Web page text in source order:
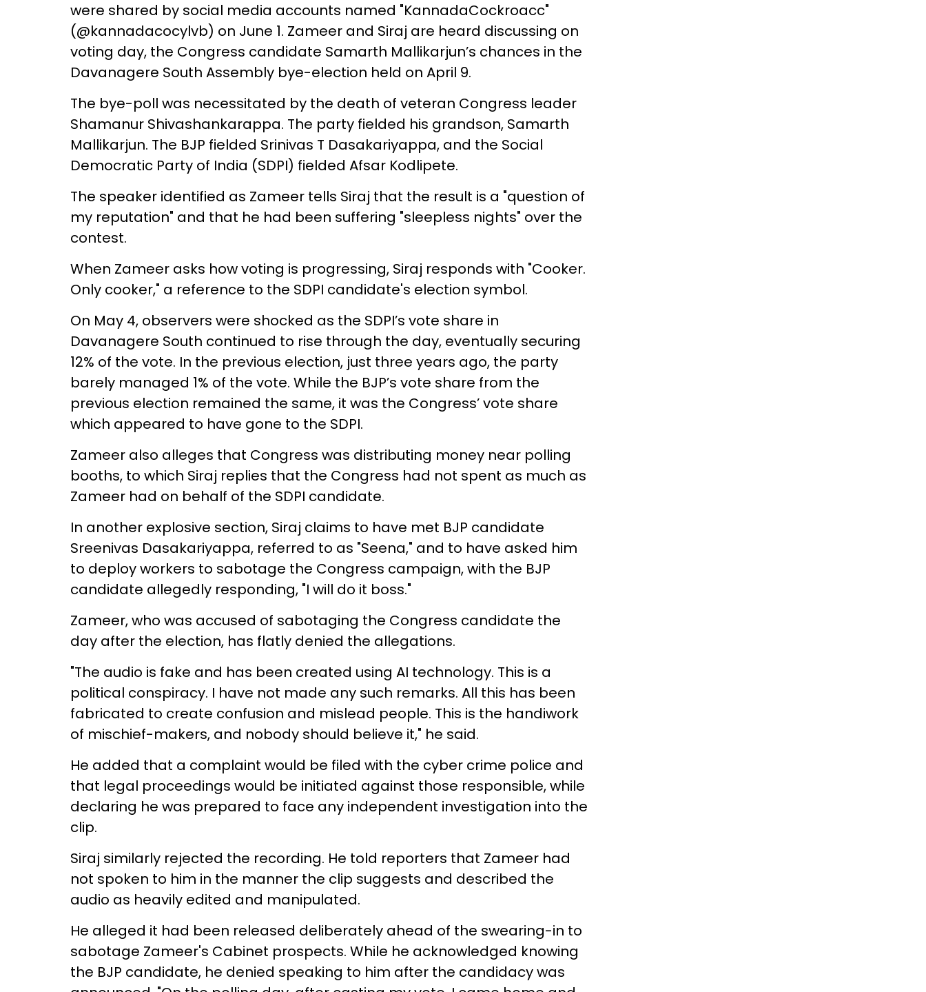
were shared by social media accounts named "KannadaCockroacc"
(@kannadacocylvb) on June 1. Zameer and Siraj are heard discussing on
voting day, the Congress candidate Samarth Mallikarjun’s chances in the
Davanagere South Assembly bye-election held on April 9.
The bye-poll was necessitated by the death of veteran Congress leader
Shamanur Shivashankarappa. The party fielded his grandson, Samarth
Mallikarjun. The BJP fielded Srinivas T Dasakariyappa, and the Social
Democratic Party of India (SDPI) fielded Afsar Kodlipete.
The speaker identified as Zameer tells Siraj that the result is a "question of
my reputation" and that he had been suffering "sleepless nights" over the
contest.
When Zameer asks how voting is progressing, Siraj responds with "Cooker.
Only cooker," a reference to the SDPI candidate's election symbol.
On May 4, observers were shocked as the SDPI’s vote share in
Davanagere South continued to rise through the day, eventually securing
12% of the vote. In the previous election, just three years ago, the party
barely managed 1% of the vote. While the BJP’s vote share from the
previous election remained the same, it was the Congress’ vote share
which appeared to have gone to the SDPI.
Zameer also alleges that Congress was distributing money near polling
booths, to which Siraj replies that the Congress had not spent as much as
Zameer had on behalf of the SDPI candidate.
In another explosive section, Siraj claims to have met BJP candidate
Sreenivas Dasakariyappa, referred to as "Seena," and to have asked him
to deploy workers to sabotage the Congress campaign, with the BJP
candidate allegedly responding, "I will do it boss."
Zameer, who was accused of sabotaging the Congress candidate the
day after the election, has flatly denied the allegations.
"The audio is fake and has been created using AI technology. This is a
political conspiracy. I have not made any such remarks. All this has been
fabricated to create confusion and mislead people. This is the handiwork
of mischief-makers, and nobody should believe it," he said.
He added that a complaint would be filed with the cyber crime police and
that legal proceedings would be initiated against those responsible, while
declaring he was prepared to face any independent investigation into the
clip.
Siraj similarly rejected the recording. He told reporters that Zameer had
not spoken to him in the manner the clip suggests and described the
audio as heavily edited and manipulated.
He alleged it had been released deliberately ahead of the swearing-in to
sabotage Zameer's Cabinet prospects. While he acknowledged knowing
the BJP candidate, he denied speaking to him after the candidacy was